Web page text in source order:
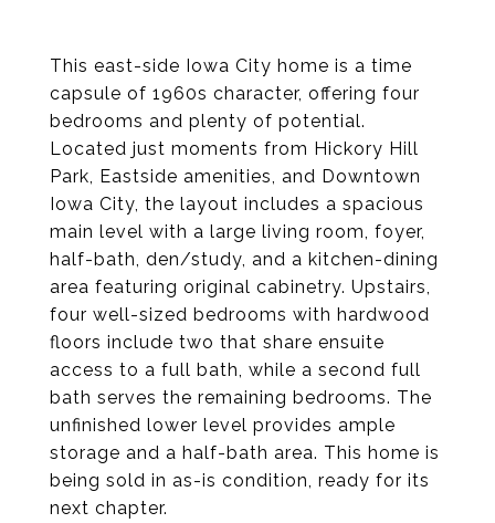
This east-side Iowa City home is a time
capsule of 1960s character, offering four
bedrooms and plenty of potential.
Located just moments from Hickory Hill
Park, Eastside amenities, and Downtown
Iowa City, the layout includes a spacious
main level with a large living room, foyer,
half-bath, den/study, and a kitchen-dining
area featuring original cabinetry. Upstairs,
four well-sized bedrooms with hardwood
floors include two that share ensuite
access to a full bath, while a second full
bath serves the remaining bedrooms. The
unfinished lower level provides ample
storage and a half-bath area. This home is
being sold in as-is condition, ready for its
next chapter.